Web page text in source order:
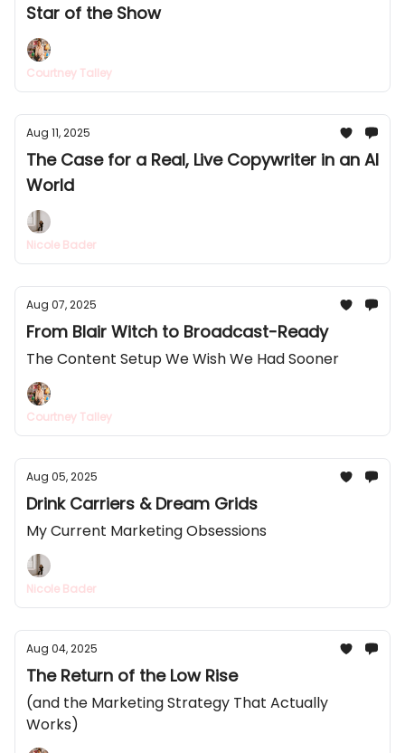
Star of the Show
Courtney Talley
Aug 11, 2025
The Case for a Real, Live Copywriter in an AI
World
Nicole Bader
Aug 07, 2025
From Blair Witch to Broadcast-Ready
The Content Setup We Wish We Had Sooner
Courtney Talley
Aug 05, 2025
Drink Carriers & Dream Grids
My Current Marketing Obsessions
Nicole Bader
Aug 04, 2025
The Return of the Low Rise
(and the Marketing Strategy That Actually
Works)